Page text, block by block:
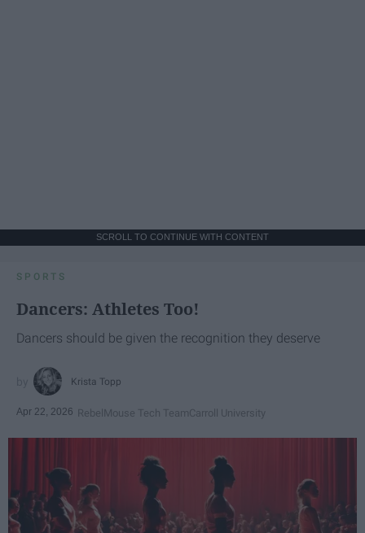
SCROLL TO CONTINUE WITH CONTENT
SPORTS
Dancers: Athletes Too!
Dancers should be given the recognition they deserve
Krista Topp
Apr 22, 2026 RebelMouse Tech TeamCarroll University